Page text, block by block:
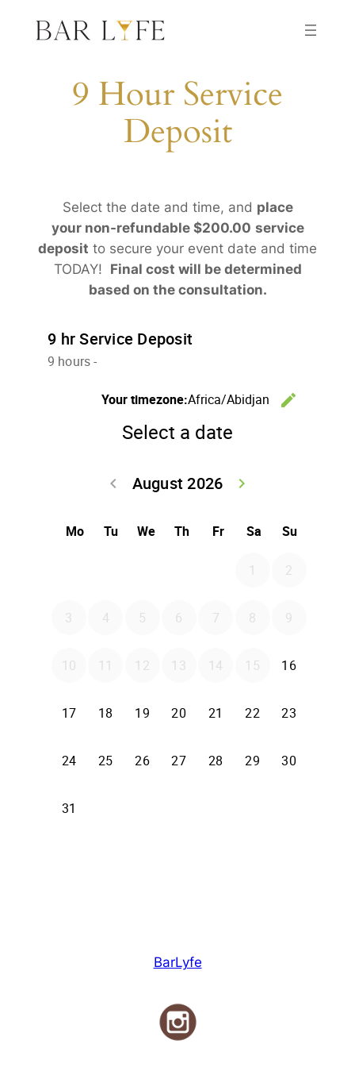
9 Hour Service
Deposit
Select the date and time, and place
your non-refundable $200.00 service
deposit to secure your event date and time
TODAY! Final cost will be determined
based on the consultation.
BarLyfe